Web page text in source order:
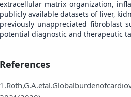
extracellular matrix organization,
publicly available datasets of liver,
previously unappreciated fibroblast
potential diagnostic and therapeutic
References